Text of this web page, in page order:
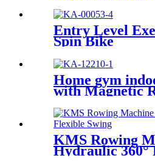
Entry Level
Spin Bike
Home gym
with Magnetic
KMS Rowing
Hydraulic 360°